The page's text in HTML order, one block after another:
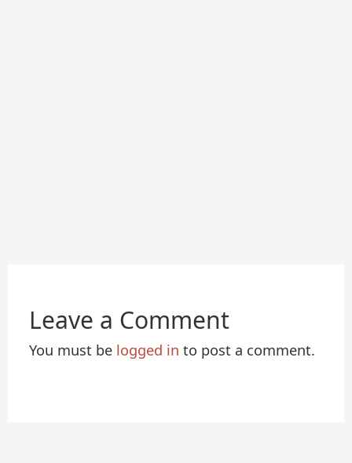
Leave a Comment
You must be logged in to post a comment.